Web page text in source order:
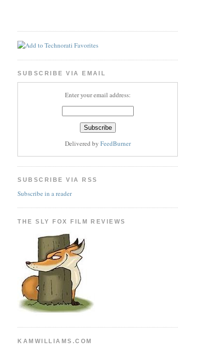
SUBSCRIBE VIA EMAIL
Enter your email address:
Delivered by FeedBurner
SUBSCRIBE VIA RSS
Subscribe in a reader
THE SLY FOX FILM REVIEWS
KAMWILLIAMS.COM